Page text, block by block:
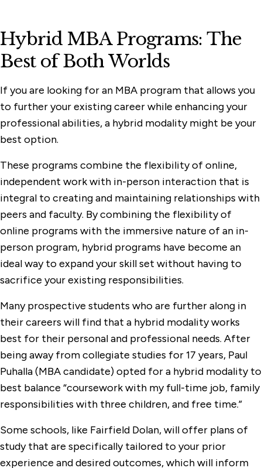
Hybrid MBA Programs: The
Best of Both Worlds
If you are looking for an MBA program that allows you
to further your existing career while enhancing your
professional abilities, a hybrid modality might be your
best option.
These programs combine the flexibility of online,
independent work with in-person interaction that is
integral to creating and maintaining relationships with
peers and faculty. By combining the flexibility of
online programs with the immersive nature of an in-
person program, hybrid programs have become an
ideal way to expand your skill set without having to
sacrifice your existing responsibilities.
Many prospective students who are further along in
their careers will find that a hybrid modality works
best for their personal and professional needs. After
being away from collegiate studies for 17 years, Paul
Puhalla (MBA candidate) opted for a hybrid modality to
best balance “coursework with my full-time job, family
responsibilities with three children, and free time.”
Some schools, like Fairfield Dolan, will offer plans of
study that are specifically tailored to your prior
experience and desired outcomes, which will inform